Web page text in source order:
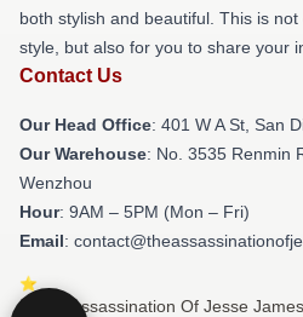
both stylish and beautiful. This is
style, but also for you to share your
Contact Us
Our Head Office: 401 W A St, San
Our Warehouse: No. 3535 Renmin
Wenzhou
Hour: 9AM – 5PM (Mon – Fri)
Email:
© The Assassination Of Jesse